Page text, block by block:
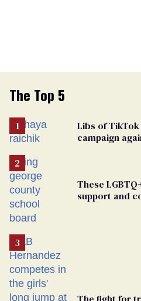
The Top 5
Libs of
campaign
These
support and